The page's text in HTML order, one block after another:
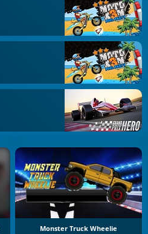
Monster Truck Wheelie